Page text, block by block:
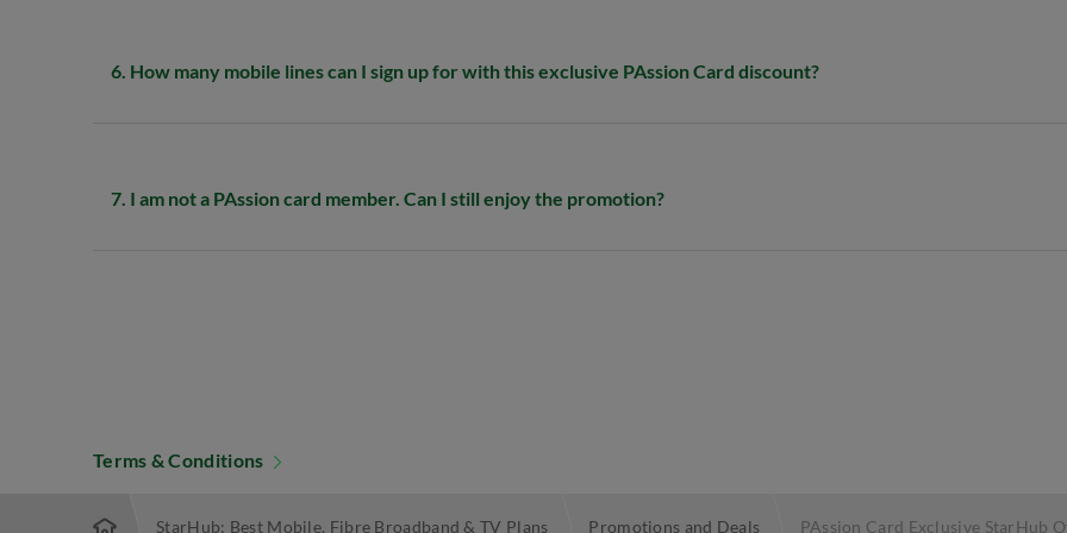
6. How many mobile lines can I sign up for with this exclusive PAssion Card discount?​
7. I am not a PAssion card member. Can I still enjoy the promotion?
Terms & Conditions
StarHub: Best Mobile, Fibre Broadband & TV Plans Promotions and Deals PAssion Card Exclusive StarHub